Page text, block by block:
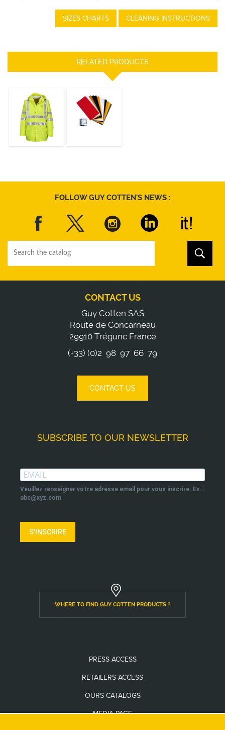
SIZES CHARTS CLEANING INSTRUCTIONS
RELATED PRODUCTS
ISOFLASH
JACKET
ISOLATECH HI
VIS
DISCOVER
REPAIR KIT
FOLLOW GUY COTTEN'S NEWS :
CONTACT US
Guy Cotten SAS
Route de Concarneau
29910 Trégunc France
(+33) (0)2 98 97 66 79
CONTACT US
SUBSCRIBE TO OUR NEWSLETTER
Veuillez renseigner votre adresse email pour vous inscrire. Ex. :
abc@xyz.com
S'INSCRIRE
WHERE TO FIND GUY COTTEN PRODUCTS ?
PRESS ACCESS
RETAILERS ACCESS
OURS CATALOGS
MEDIA PAGE